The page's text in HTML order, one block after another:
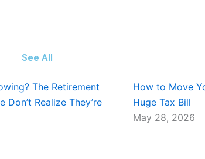
See All
The Retirement
Don’t Realize They’re
How to Move
Huge Tax Bill
May 28, 2026